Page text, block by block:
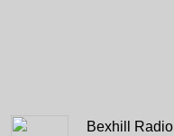
Bexhill Radio